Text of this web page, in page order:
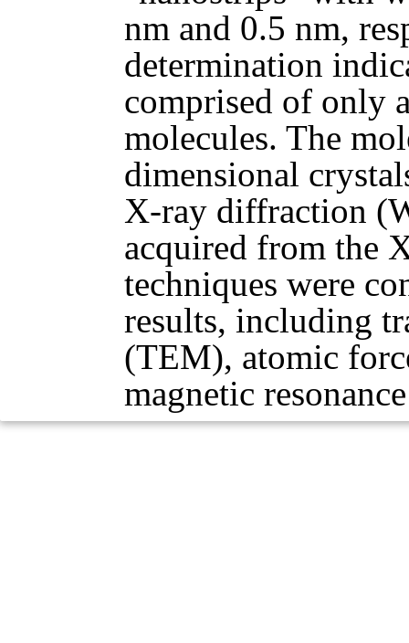
nm and 0.5 nm,
determination
comprised of only
molecules. The
dimensional
X-ray diffraction
acquired from the
techniques were
results, including
(TEM), atomic
magnetic